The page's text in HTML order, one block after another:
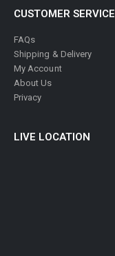
CUSTOMER SERVICE
FAQs
Shipping & Delivery
My Account
About Us
Privacy
LIVE LOCATION